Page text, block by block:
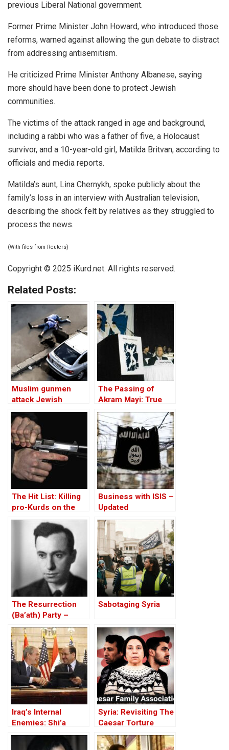
previous Liberal National government.
Former Prime Minister John Howard, who introduced those
reforms, warned against allowing the gun debate to distract
from addressing antisemitism.
He criticized Prime Minister Anthony Albanese, saying
more should have been done to protect Jewish
communities.
The victims of the attack ranged in age and background,
including a rabbi who was a father of five, a Holocaust
survivor, and a 10-year-old girl, Matilda Britvan, according to
officials and media reports.
Matilda’s aunt, Lina Chernykh, spoke publicly about the
family’s loss in an interview with Australian television,
describing the shock felt by relatives as they struggled to
process the news.
(With files from Reuters)
Copyright © 2025 iKurd.net. All rights reserved.
Related Posts:
Muslim gunmen
attack Jewish
Hanukkah event in
Sydney, killing 15
The Passing of
Akram Mayi: True
Kurdish Values
The Hit List: Killing
pro-Kurds on the
orders of the
Turkish State – then
and now
Business with ISIS –
Updated
The Resurrection
(Ba’ath) Party –
Before the Iran-Iraq
War
Sabotaging Syria
Iraq’s Internal
Enemies: Shi’a
rivalries and the
fallout from the US-
Syria: Revisiting The
Caesar Torture
Victim Photographs